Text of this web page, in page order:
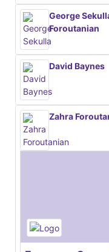
George
Foroutanian
David Baynes
Zahra